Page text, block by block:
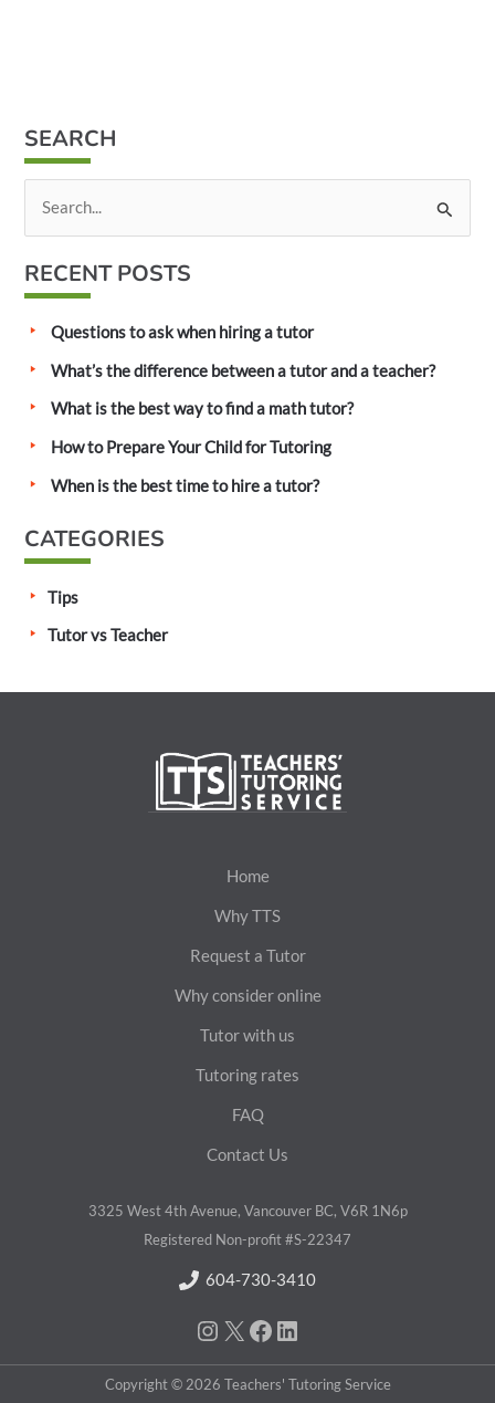
SEARCH
r
r
RECENT POSTS
Questions to ask when hiring a tutor
What’s the difference between a tutor and a teacher?
What is the best way to find a math tutor?
How to Prepare Your Child for Tutoring
When is the best time to hire a tutor?
CATEGORIES
Tips
Tutor vs Teacher
Home
Why TTS
Request a Tutor
Why consider online
Tutor with us
Tutoring rates
FAQ
Contact Us
3325 West 4th Avenue, Vancouver BC, V6R 1N6p
Registered Non-profit #S-22347
604-730-3410
Instagram
X/Twitter
Facebook
Copyright © 2026 Teachers' Tutoring Service